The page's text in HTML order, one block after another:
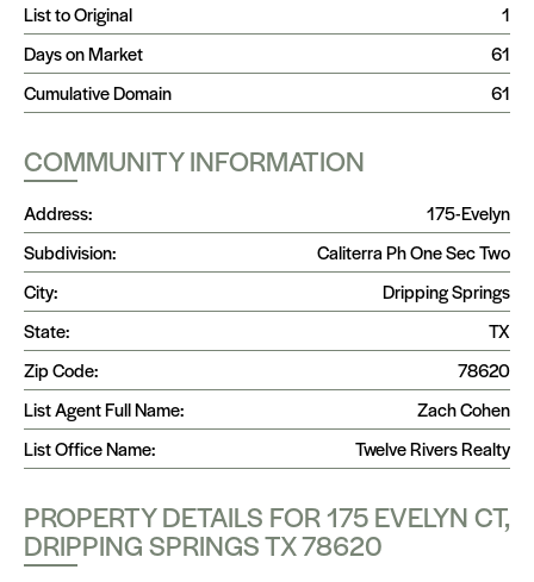
List to Original
1
Days on Market
61
Cumulative Domain
61
COMMUNITY INFORMATION
Address:
175-Evelyn
Subdivision:
Caliterra Ph One Sec Two
City:
Dripping Springs
State:
TX
Zip Code:
78620
List Agent Full Name:
Zach Cohen
List Office Name:
Twelve Rivers Realty
PROPERTY DETAILS FOR 175 EVELYN CT,
DRIPPING SPRINGS TX 78620